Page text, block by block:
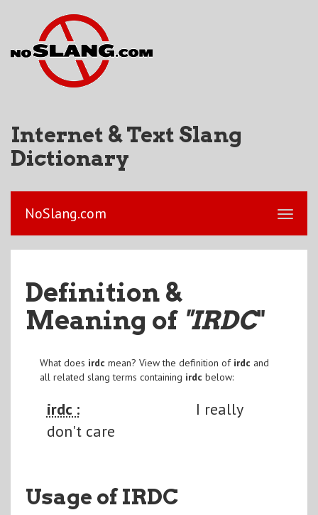
Internet & Text Slang
Dictionary
NoSlang.com
Definition &
Meaning of "IRDC"
What does irdc mean? View the definition of irdc and
all related slang terms containing irdc below:
irdc :
I really
don't care
Usage of IRDC